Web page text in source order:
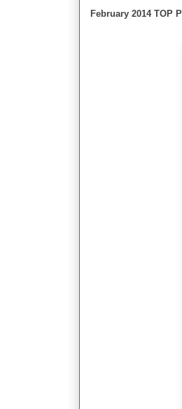
February 2014 TOP